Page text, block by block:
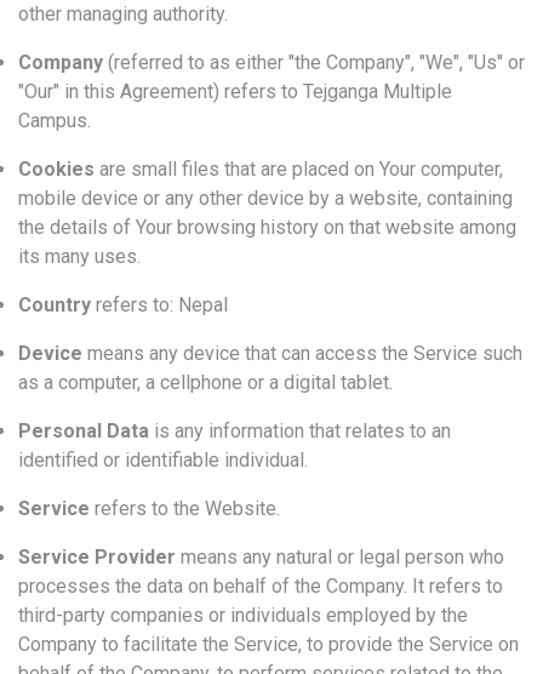
other managing authority.
Company (referred to as either "the Company", "We", "Us" or
"Our" in this Agreement) refers to Tejganga Multiple
Campus.
Cookies are small files that are placed on Your computer,
mobile device or any other device by a website, containing
the details of Your browsing history on that website among
its many uses.
Country refers to: Nepal
Device means any device that can access the Service such
as a computer, a cellphone or a digital tablet.
Personal Data is any information that relates to an
identified or identifiable individual.
Service refers to the Website.
Service Provider means any natural or legal person who
processes the data on behalf of the Company. It refers to
third-party companies or individuals employed by the
Company to facilitate the Service, to provide the Service on